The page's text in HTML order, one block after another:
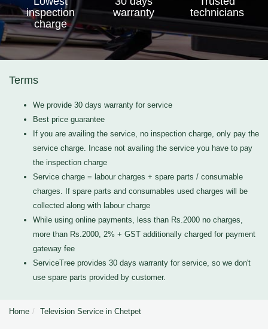
inspection
charge
warranty
technicians
Terms
We provide 30 days warranty for service
Best price guarantee
If you are availing the service, no inspection charge, only pay the
service charge. Incase not availing the service you have to pay
the inspection charge
Service charge = labour charges + spare parts / consumable
charges. If spare parts and consumables used charges will be
collected along with labour charge
While using online payments, less than Rs.2000 no charges,
more than Rs.2000, 2% + GST additionally charged for payment
gateway fee
ServiceTree provides 30 days warranty for service, so we don't
use spare parts provided by customer.
Home Television Service in Chetpet